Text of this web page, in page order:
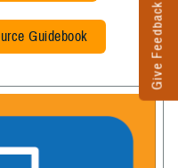
Give Feedback
Guidebook